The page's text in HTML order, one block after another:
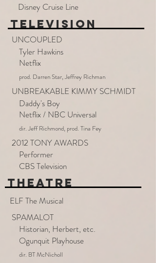
Disney Cruise Line
TELEVISION
UNCOUPLED
Tyler Hawkins
Netflix
prod. Darren Star, Jeffrey Richman
UNBREAKABLE KIMMY SCHMIDT
Daddy's Boy
Netflix / NBC Universal
dir. Jeff Richmond, prod. Tina Fey
2012 TONY AWARDS
Performer
CBS Television
THEATRE
ELF The Musical
SPAMALOT
Historian, Herbert, etc.
Ogunquit Playhouse
dir. BT McNicholl